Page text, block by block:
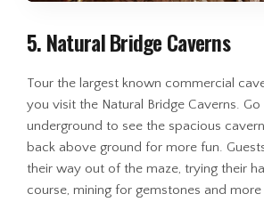
5. Natural Bridge Caverns
Tour the largest known commercial
you visit the Natural Bridge Caverns. Go
underground to see the spacious
back above ground for more fun.
their way out of the maze, trying their
course, mining for gemstones and